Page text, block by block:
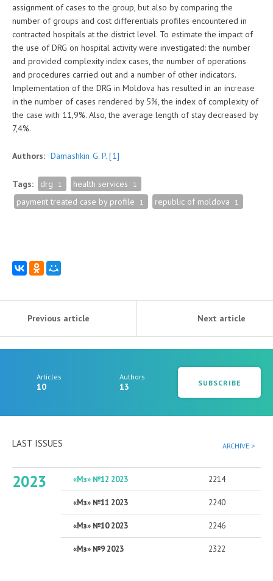
assignment of cases to the group, but also by comparing the
number of groups and cost differentials profiles encountered in
contracted hospitals at the district level. To estimate the impact of
the use of DRG on hospital activity were investigated: the number
and provided complexity index cases, the number of operations
and procedures carried out and a number of other indicators.
Implementation of the DRG in Moldova has resulted in an increase
in the number of cases rendered by 5%, the index of complexity of
the case with 11,9%. Also, the average length of stay decreased by
7,4%.
Authors: Damashkin G. P.[1]
Tags: drg 1 health services 1
payment treated case by profile 1 republic of moldova 1
Previous article Next article
Articles
10
Authors
13 SUBSCRIBE
LAST ISSUES ARCHIVE >
2023 «Мз» №12 2023 2214
«Мз» №11 2023 2240
«Мз» №10 2023 2246
«Мз» №9 2023 2322